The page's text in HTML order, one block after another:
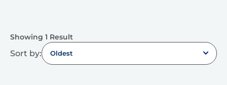
Showing 1 Result
Sort by: Oldest